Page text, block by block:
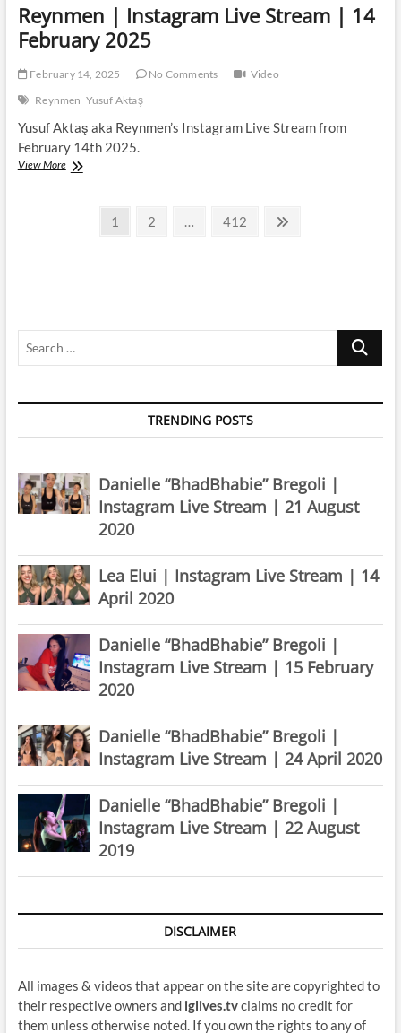
Reynmen | Instagram Live Stream | 14
February 2025
February 14, 2025 No Comments
Video
Reynmen Yusuf Aktaş
Yusuf Aktaş aka Reynmen’s Instagram Live Stream from
February 14th 2025.
View MoreReynmen
Page
1 Page
2 … Page
412
Search
TRENDING POSTS
Danielle “BhadBhabie” Bregoli |
Instagram Live Stream | 21 August
2020
Lea Elui | Instagram Live Stream | 14
April 2020
Danielle “BhadBhabie” Bregoli |
Instagram Live Stream | 15 February
2020
Danielle “BhadBhabie” Bregoli |
Instagram Live Stream | 24 April 2020
Danielle “BhadBhabie” Bregoli |
Instagram Live Stream | 22 August
2019
DISCLAIMER
All images & videos that appear on the site are copyrighted to
their respective owners and iglives.tvclaims no credit for
them unless otherwise noted. If you own the rights to any of